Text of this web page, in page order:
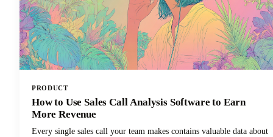
PRODUCT
How to Use Sales Call Analysis Software to Earn
More Revenue
Every single sales call your team makes contains valuable data about